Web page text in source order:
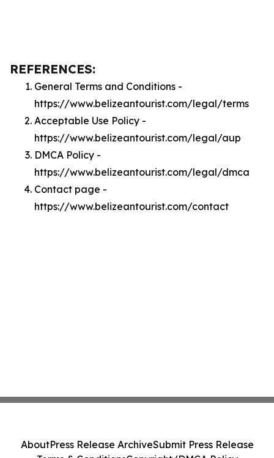
REFERENCES:
General Terms and Conditions -
https://www.belizeantourist.com/legal/terms
Acceptable Use Policy -
https://www.belizeantourist.com/legal/aup
DMCA Policy -
https://www.belizeantourist.com/legal/dmca
Contact page -
https://www.belizeantourist.com/contact
AboutPress Release ArchiveSubmit Press Release